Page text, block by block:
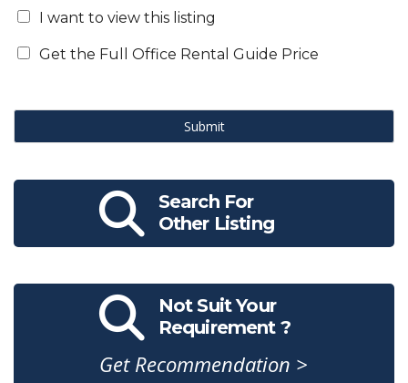
I want to view this listing
Get the Full Office Rental Guide Price
Submit
Search For
Other Listing
Not Suit Your
Requirement ?
Get Recommendation >